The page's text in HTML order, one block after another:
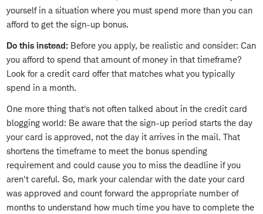
yourself in a situation where you must spend more than you can
afford to get the sign-up bonus.
Do this instead: Before you apply, be realistic and consider: Can
you afford to spend that amount of money in that timeframe?
Look for a credit card offer that matches what you typically
spend in a month.
One more thing that's not often talked about in the credit card
blogging world: Be aware that the sign-up period starts the day
your card is approved, not the day it arrives in the mail. That
shortens the timeframe to meet the bonus spending
requirement and could cause you to miss the deadline if you
aren't careful. So, mark your calendar with the date your card
was approved and count forward the appropriate number of
months to understand how much time you have to complete the